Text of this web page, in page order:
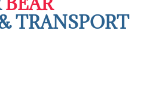
TR​ANSPORT